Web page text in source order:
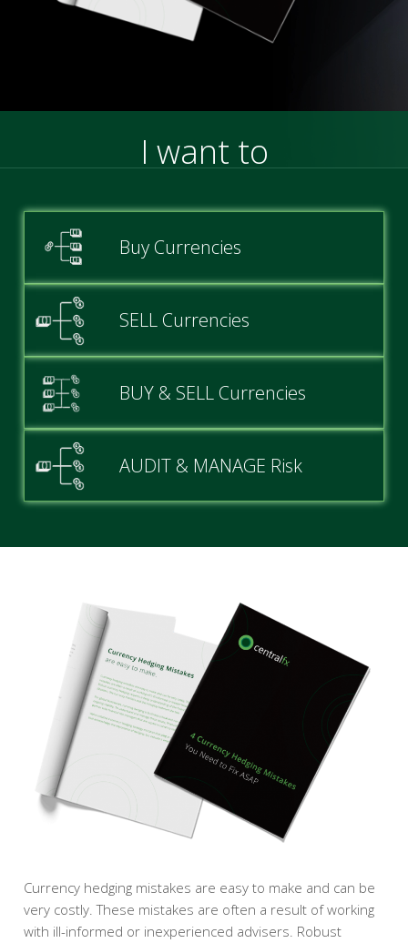
I want to
Buy Currencies
SELL Currencies
BUY & SELL Currencies
AUDIT & MANAGE Risk
Currency hedging mistakes are easy to make and can be
very costly. These mistakes are often a result of working
with ill-informed or inexperienced advisers. Robust